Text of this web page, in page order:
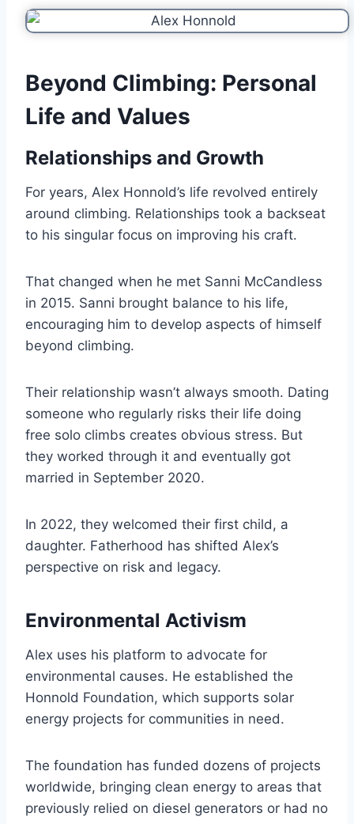
Beyond Climbing: Personal
Life and Values
Relationships and Growth
For years, Alex Honnold’s life revolved entirely
around climbing. Relationships took a backseat
to his singular focus on improving his craft.
That changed when he met Sanni McCandless
in 2015. Sanni brought balance to his life,
encouraging him to develop aspects of himself
beyond climbing.
Their relationship wasn’t always smooth. Dating
someone who regularly risks their life doing
free solo climbs creates obvious stress. But
they worked through it and eventually got
married in September 2020.
In 2022, they welcomed their first child, a
daughter. Fatherhood has shifted Alex’s
perspective on risk and legacy.
Environmental Activism
Alex uses his platform to advocate for
environmental causes. He established the
Honnold Foundation, which supports solar
energy projects for communities in need.
The foundation has funded dozens of projects
worldwide, bringing clean energy to areas that
previously relied on diesel generators or had no